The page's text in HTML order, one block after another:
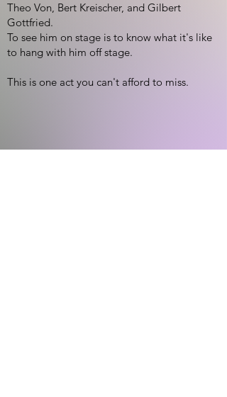
Theo Von, Bert Kreischer, and Gilbert
Gottfried.
To see him on stage is to know what it's like
to hang with him off stage.
This is one act you can't afford to miss.